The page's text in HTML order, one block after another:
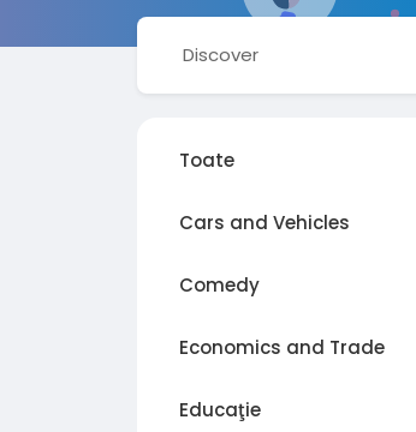
Discover
Toate
Cars and Vehicles
Comedy
Economics and Trade
Educaţie